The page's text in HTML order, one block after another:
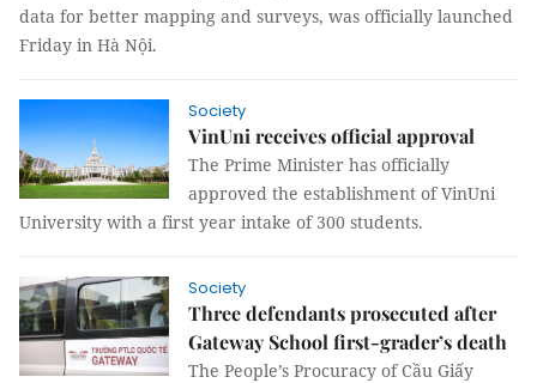
data for better mapping and surveys, was officially launched
Friday in Hà Nội.
Society
VinUni receives official approval
The Prime Minister has officially
approved the establishment of VinUni
University with a first year intake of 300 students.
Society
Three defendants prosecuted after
Gateway School first-grader’s death
The People’s Procuracy of Cầu Giấy